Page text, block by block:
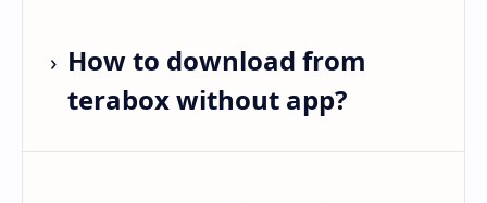
How to download from
terabox without app?